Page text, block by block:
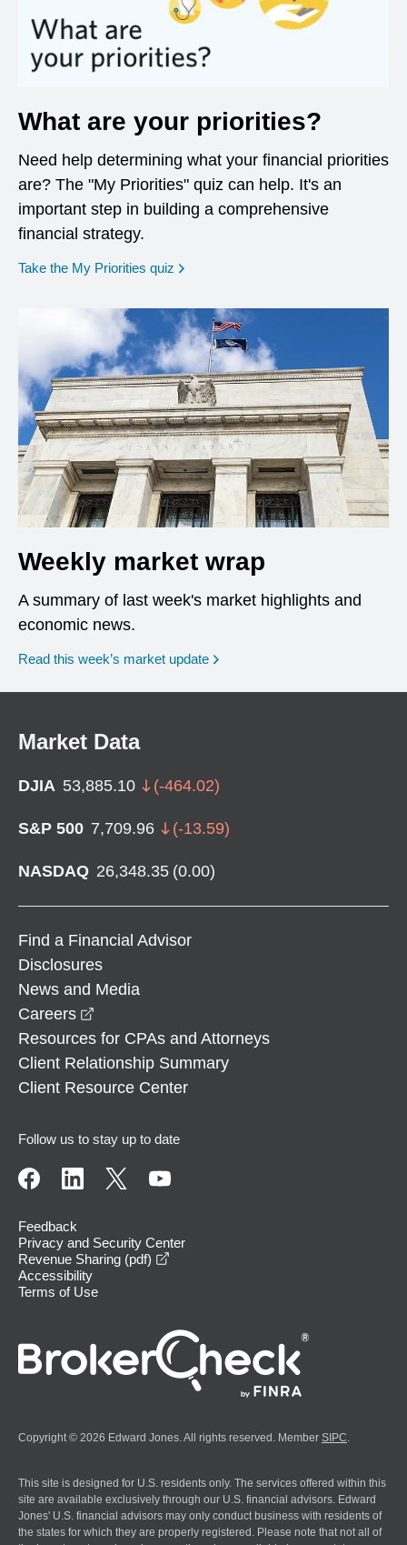
What are your priorities?
Need help determining what your financial priorities
are? The "My Priorities" quiz can help. It's an
important step in building a comprehensive
financial strategy.
Take the My Priorities quiz opens in a new window
Weekly market wrap
A summary of last week's market highlights and
economic news.
Read this week’s market update
Market Data
DJIA 53,885.10 (-464.02)
S&P 500 7,709.96 (-13.59)
NASDAQ 26,348.35 (0.00)
Find a Financial Advisor
Disclosures
News and Media
Careers
Resources for CPAs and Attorneys
Client Relationship Summary
Client Resource Center
Follow us to stay up to date
Feedback
Privacy and Security Center
Revenue Sharing (pdf)
Accessibility
Terms of Use
Copyright © 2026 Edward Jones. All rights reserved. Member SIPC
This site is designed for U.S. residents only. The services offered within this
site are available exclusively through our U.S. financial advisors. Edward
Jones' U.S. financial advisors may only conduct business with residents of
the states for which they are properly registered. Please note that not all of